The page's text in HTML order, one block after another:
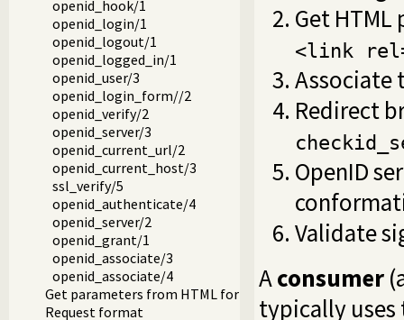
openid_hook/1
openid_login/1
openid_logout/1
openid_logged_in/1
openid_user/3
openid_login_form//2
openid_verify/2
openid_server/3
openid_current_url/2
openid_current_host/3
ssl_verify/5
openid_authenticate/4
openid_server/2
openid_grant/1
openid_associate/3
openid_associate/4
Get parameters from HTML forms
Request format
Get
<link
Associate
Redirect
OpenID
Validate
Aconsumer
typically